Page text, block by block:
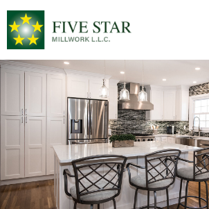
Skip
content